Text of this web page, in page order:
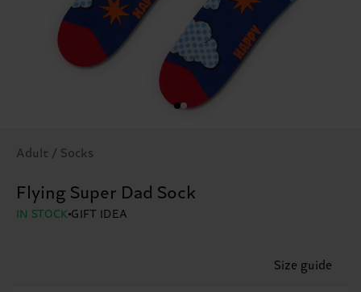
Adult / Socks
Flying Super Dad Sock
IN STOCK GIFT IDEA
Size guide